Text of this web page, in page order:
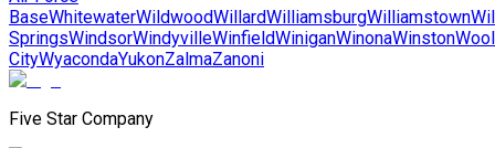
BaseWhitewaterWildwoodWillardWilliamsburgWilliamstown
SpringsWindsorWindyvilleWinfieldWiniganWinonaWinston
CityWyacondaYukonZalmaZanoni
Five Star Company